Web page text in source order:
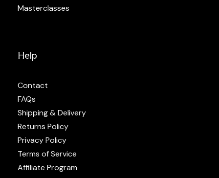
Masterclasses
Help
Contact
FAQs
Shipping & Delivery
Returns Policy
Privacy Policy
Terms of Service
Affiliate Program